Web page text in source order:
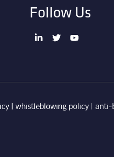
Follow Us
| whistleblowing policy| anti-